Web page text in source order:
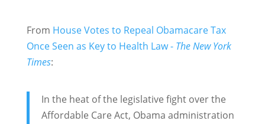
From House Votes to Repeal Obamacare Tax
Once Seen as Key to Health Law - The New York
Times:
In the heat of the legislative fight over the
Affordable Care Act, Obama administration